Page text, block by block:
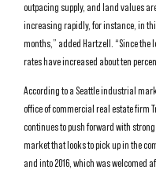
outpacing supply, and land values
increasing rapidly, for instance, in
months,” added Hartzell. “Since the
rates have increased about ten
According to a Seattle industrial
office of commercial real estate firm
continues to push forward with
market that looks to pick up in the
and into 2016, which was welcomed